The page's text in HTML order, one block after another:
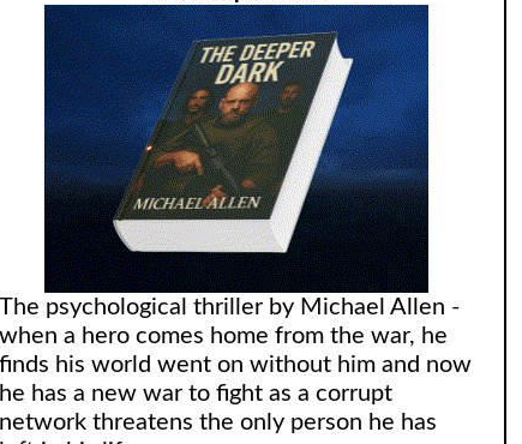
The psychological thriller by Michael Allen -
when a hero comes home from the war, he
finds his world went on without him and now
he has a new war to fight as a corrupt
network threatens the only person he has